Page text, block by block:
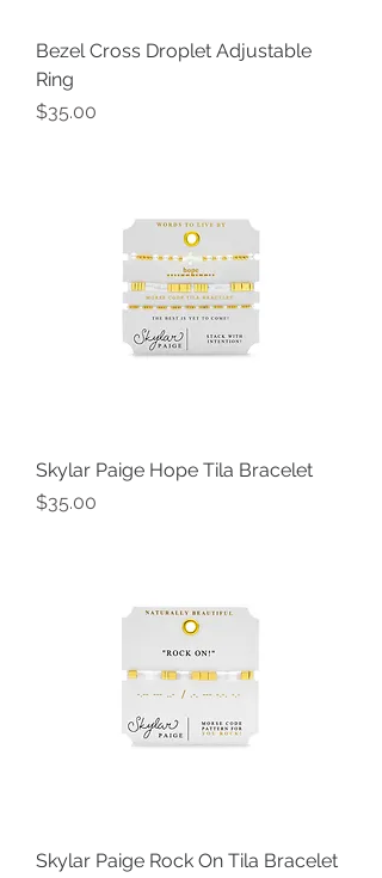
Bezel Cross Droplet Adjustable
Ring
Price
$35.00
Skylar Paige Hope Tila Bracelet
Price
$35.00
Skylar Paige Rock On Tila Bracelet